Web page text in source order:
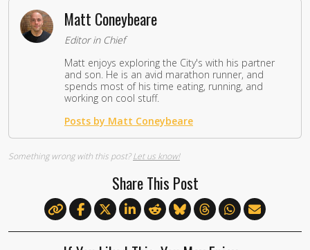
Matt Coneybeare
Editor in Chief
Matt enjoys exploring the City's with his partner
and son. He is an avid marathon runner, and
spends most of his time eating, running, and
working on cool stuff.
Posts by Matt Coneybeare
Something wrong with this post?Let us know!
Share This Post